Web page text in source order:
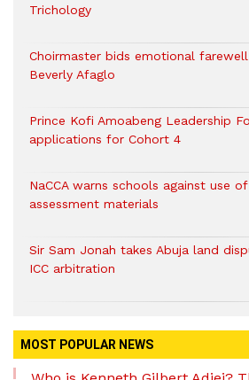
Trichology
Choirmaster bids emotional
Beverly Afaglo
Prince Kofi Amoabeng Leadership
applications for Cohort 4
NaCCA warns schools against use
assessment materials
Sir Sam Jonah takes Abuja land
ICC arbitration
MOST POPULAR NEWS